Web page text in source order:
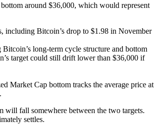
around $36,000, which would represent
including Bitcoin’s drop to $1.98 in November
long-term cycle structure and bottom
target could still drift lower than $36,000 if
Market Cap bottom tracks the average price at
fall somewhere between the two targets.
settles.